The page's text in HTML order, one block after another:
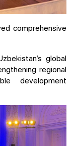
comprehensive
global
regional
development